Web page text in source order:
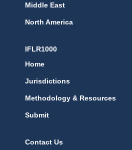
Middle East
North America
IFLR1000
Home
Jurisdictions
Methodology & Resources
Submit
Contact Us